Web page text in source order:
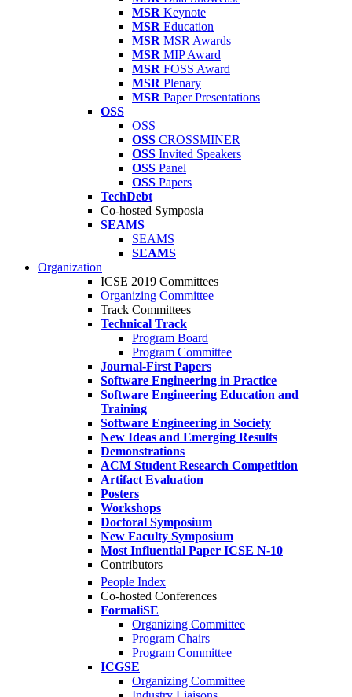
MSR Keynote
MSR Education
MSR MSR Awards
MSR MIP Award
MSR FOSS Award
MSR Plenary
MSR Paper Presentations
OSS
OSS
OSS CROSSMINER
OSS Invited Speakers
OSS Panel
OSS Papers
TechDebt
Co-hosted Symposia
SEAMS
SEAMS
SEAMS
Organization
ICSE 2019 Committees
Organizing Committee
Track Committees
Technical Track
Program Board
Program Committee
Journal-First Papers
Software Engineering in Practice
Software Engineering Education and
Training
Software Engineering in Society
New Ideas and Emerging Results
Demonstrations
ACM Student Research Competition
Artifact Evaluation
Posters
Workshops
Doctoral Symposium
New Faculty Symposium
Most Influential Paper ICSE N-10
Contributors
People Index
Co-hosted Conferences
FormaliSE
Organizing Committee
Program Chairs
Program Committee
ICGSE
Organizing Committee